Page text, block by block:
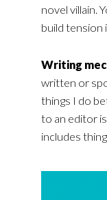
novel villain.
build tension
Writing
written or
things I do
to an editor
includes